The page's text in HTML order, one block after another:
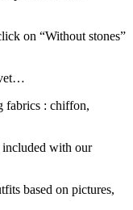
on “Without stones”
fabrics : chiffon,
included with our
based on pictures,